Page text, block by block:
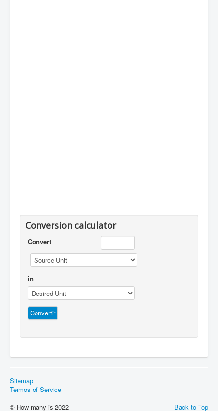
Conversion calculator
Convert
in
Sitemap
Termos of Service
Back to Top
© How many is 2022